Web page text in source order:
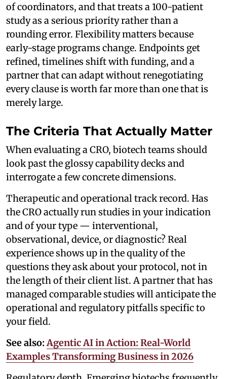
of coordinators, and that treats a 100-patient
study as a serious priority rather than a
rounding error. Flexibility matters because
early-stage programs change. Endpoints get
refined, timelines shift with funding, and a
partner that can adapt without renegotiating
every clause is worth far more than one that is
merely large.
The Criteria That Actually Matter
When evaluating a CRO, biotech teams should
look past the glossy capability decks and
interrogate a few concrete dimensions.
Therapeutic and operational track record. Has
the CRO actually run studies in your indication
and of your type — interventional,
observational, device, or diagnostic? Real
experience shows up in the quality of the
questions they ask about your protocol, not in
the length of their client list. A partner that has
managed comparable studies will anticipate the
operational and regulatory pitfalls specific to
your field.
See also: Agentic AI in Action: Real-World
Examples Transforming Business in 2026